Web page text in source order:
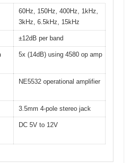
60Hz, 150Hz, 400Hz, 1kHz,
3kHz, 6.5kHz, 15kHz
±12dB per band
5x (14dB) using 4580 op amp
NE5532 operational amplifier
3.5mm 4-pole stereo jack
DC 5V to 12V